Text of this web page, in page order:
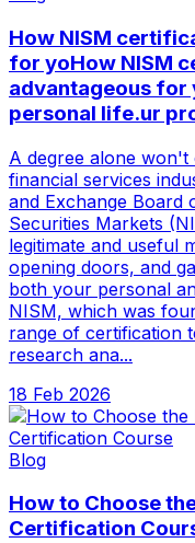
How NISM
for yoHow NISM
advantageous for
personal life.ur
A degree alone won't
financial services
and Exchange Board
Securities Markets
legitimate and useful
opening doors, and
both your personal
NISM, which was
range of certification
research ana...
18 Feb 2026
Blog
How to Choose
Certification